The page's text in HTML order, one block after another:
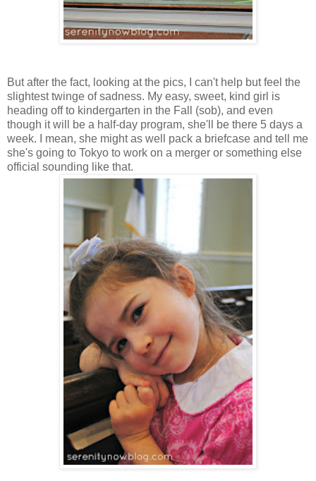
But after the fact, looking at the pics, I can't help but feel the
slightest twinge of sadness. My easy, sweet, kind girl is
heading off to kindergarten in the Fall (sob), and even
though it will be a half-day program, she'll be there 5 days a
week. I mean, she might as well pack a briefcase and tell me
she's going to Tokyo to work on a merger or something else
official sounding like that.